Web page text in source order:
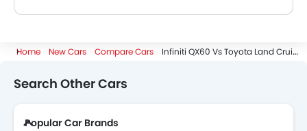
Home New Cars Compare Cars Infiniti QX60 Vs Toyota Land Cruiser Prado
Search Other Cars
Popular Car Brands